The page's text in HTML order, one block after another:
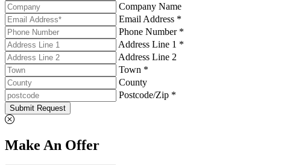
Company Name
Email Address *
Phone Number *
Address Line 1 *
Address Line 2
Town *
County
Postcode/Zip *
Submit Request
Make An Offer